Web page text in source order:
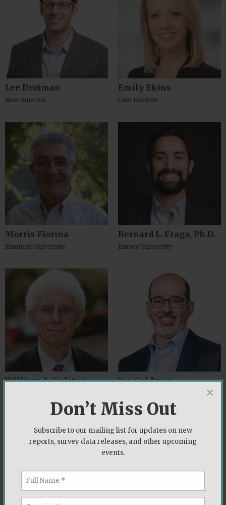
Don’t Miss Out
Subscribe to our mailing list for updates on new
reports, survey data releases, and other upcoming
events.
×
Lee Drutman
New America
Emily Ekins
Cato Institute
Morris Fiorina
Stanford University
Bernard L. Fraga, Ph.D.
Emory University
William A. Galston Joe Goldman